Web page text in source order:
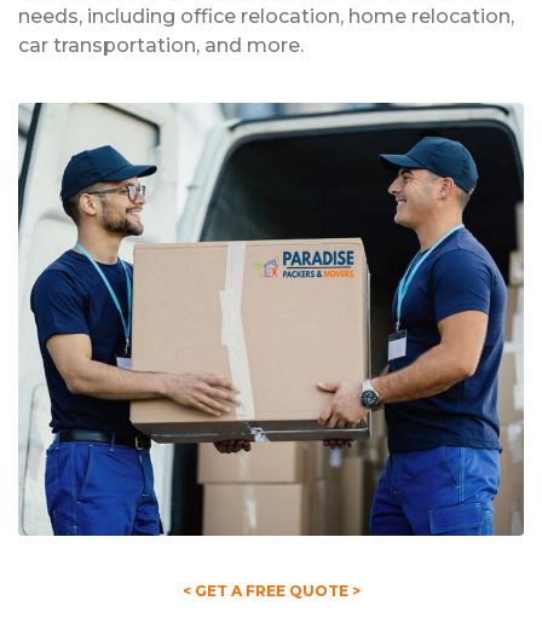
needs, including office relocation, home relocation,
car transportation, and more.
< GET A FREE QUOTE >